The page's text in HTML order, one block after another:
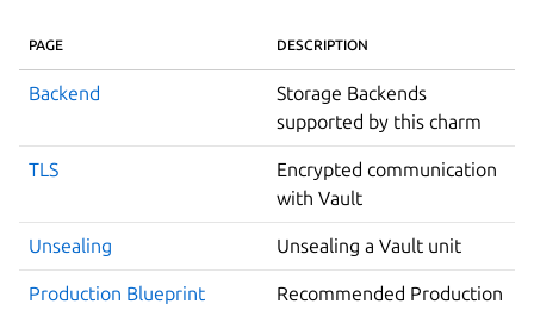
PAGE DESCRIPTION
Backend
Storage Backends
supported by this charm
TLS
Encrypted communication
with Vault
Unsealing Unsealing a Vault unit
Production Blueprint
Recommended Production